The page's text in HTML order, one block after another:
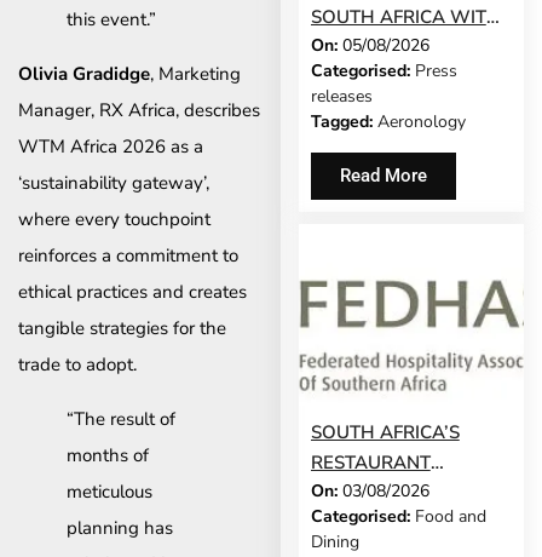
this event.”
Olivia Gradidge, Marketing
Manager, RX Africa, describes
WTM Africa 2026 as a
‘sustainability gateway’,
where every touchpoint
reinforces a commitment to
ethical practices and creates
tangible strategies for the
trade to adopt.
“The result of
months of
meticulous
planning has
SOUTH AFRICA WITH
INNOVATIVE ‘SINGLE-
SCREEN’
TECHNOLOGY FOR
TRAVEL ADVISORS
On: 05/08/2026
Categorised: Press
releases
Tagged: Aeronology
Read More
SOUTH AFRICA’S
RESTAURANT
INDUSTRY CANNOT
CONTINUE TO CARRY
On: 03/08/2026
Categorised: Food and
Dining